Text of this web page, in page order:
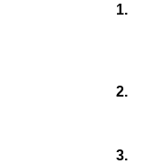
1.
2.
3.